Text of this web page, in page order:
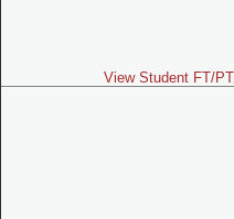
View Student FT/